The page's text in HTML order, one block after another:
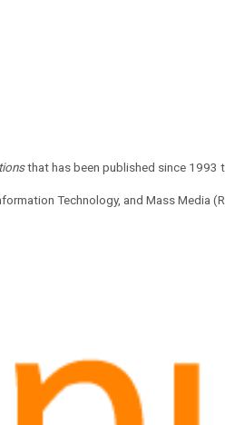
that has been published since 1993
Technology, and Mass Media